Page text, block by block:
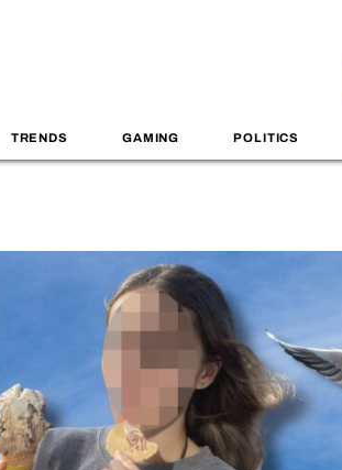
TRENDS GAMING POLITICS